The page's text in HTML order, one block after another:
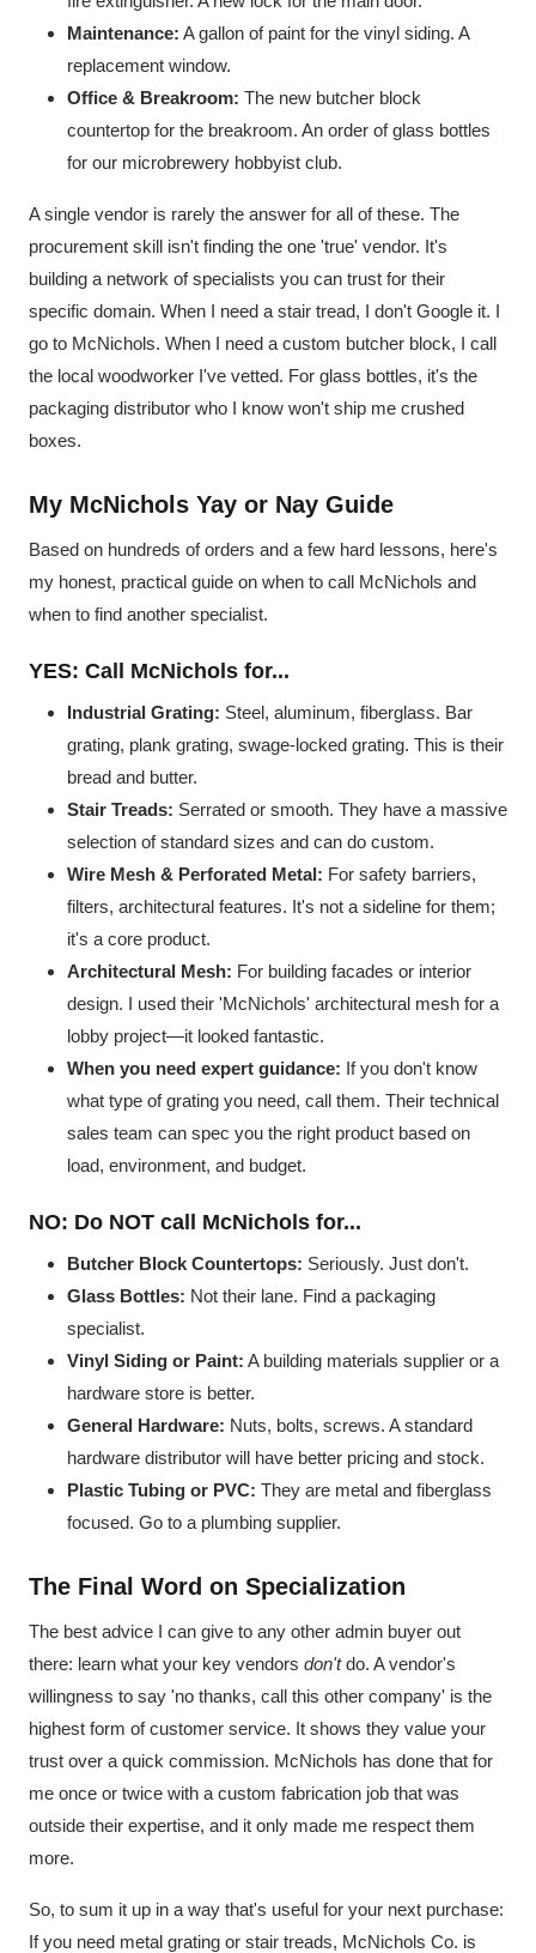
Maintenance: A gallon of paint for the vinyl siding. A
replacement window.
Office & Breakroom: The new butcher block
countertop for the breakroom. An order of glass bottles
for our microbrewery hobbyist club.
A single vendor is rarely the answer for all of these. The
procurement skill isn't finding the one 'true' vendor. It's
building a network of specialists you can trust for their
specific domain. When I need a stair tread, I don't Google it. I
go to McNichols. When I need a custom butcher block, I call
the local woodworker I've vetted. For glass bottles, it's the
packaging distributor who I know won't ship me crushed
boxes.
My McNichols Yay or Nay Guide
Based on hundreds of orders and a few hard lessons, here's
my honest, practical guide on when to call McNichols and
when to find another specialist.
YES: Call McNichols for...
Industrial Grating: Steel, aluminum, fiberglass. Bar
grating, plank grating, swage-locked grating. This is their
bread and butter.
Stair Treads: Serrated or smooth. They have a massive
selection of standard sizes and can do custom.
Wire Mesh & Perforated Metal: For safety barriers,
filters, architectural features. It's not a sideline for them;
it's a core product.
Architectural Mesh: For building facades or interior
design. I used their 'McNichols' architectural mesh for a
lobby project—it looked fantastic.
When you need expert guidance: If you don't know
what type of grating you need, call them. Their technical
sales team can spec you the right product based on
load, environment, and budget.
NO: Do NOT call McNichols for...
Butcher Block Countertops: Seriously. Just don't.
Glass Bottles: Not their lane. Find a packaging
specialist.
Vinyl Siding or Paint: A building materials supplier or a
hardware store is better.
General Hardware: Nuts, bolts, screws. A standard
hardware distributor will have better pricing and stock.
Plastic Tubing or PVC: They are metal and fiberglass
focused. Go to a plumbing supplier.
The Final Word on Specialization
The best advice I can give to any other admin buyer out
there: learn what your key vendors don'tdo. A vendor's
willingness to say 'no thanks, call this other company' is the
highest form of customer service. It shows they value your
trust over a quick commission. McNichols has done that for
me once or twice with a custom fabrication job that was
outside their expertise, and it only made me respect them
more.
So, to sum it up in a way that's useful for your next purchase:
If you need metal grating or stair treads, McNichols Co. is